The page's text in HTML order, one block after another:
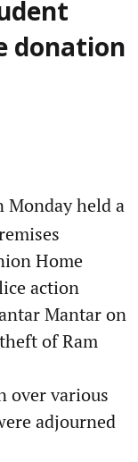
donation
Monday held a
Home
action
Mantar on
of Ram
over various
adjourned